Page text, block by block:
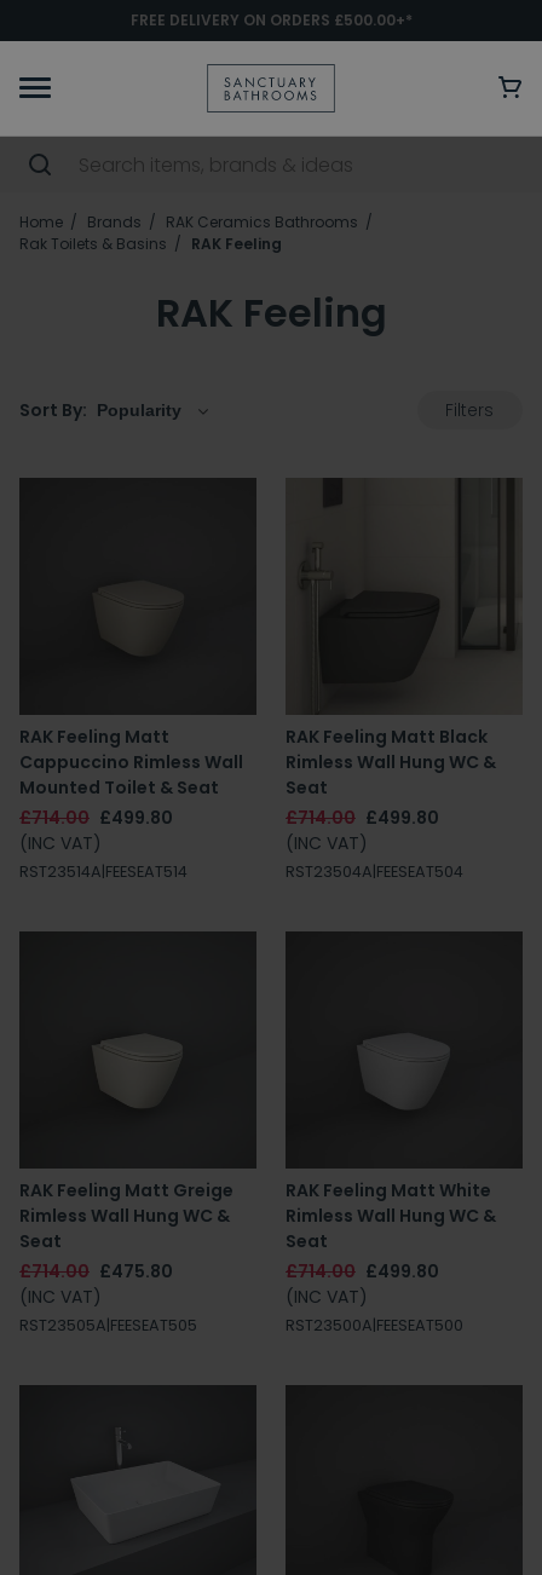
FREE DELIVERY ON ORDERS £500.00+*
Home Brands
RAK Ceramics Bathrooms
Rak Toilets & Basins
RAK Feeling
RAK Feeling
Sort By: Filters
RAK Feeling Matt
Cappuccino Rimless Wall
Mounted Toilet & Seat
£714.00 £499.80
(INC VAT)
RST23514A|FEESEAT514
RAK Feeling Matt Black
Rimless Wall Hung WC &
Seat
£714.00 £499.80
(INC VAT)
RST23504A|FEESEAT504
RAK Feeling Matt Greige
Rimless Wall Hung WC &
Seat
£714.00 £475.80
(INC VAT)
RST23505A|FEESEAT505
RAK Feeling Matt White
Rimless Wall Hung WC &
Seat
£714.00 £499.80
(INC VAT)
RST23500A|FEESEAT500